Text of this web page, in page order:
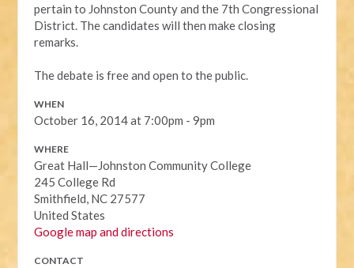
pertain to Johnston County and the 7th Congressional
District. The candidates will then make closing
remarks.
The debate is free and open to the public.
WHEN
October 16, 2014 at 7:00pm - 9pm
WHERE
Great Hall—Johnston Community College
245 College Rd
Smithfield, NC 27577
United States
Google map and directions
CONTACT